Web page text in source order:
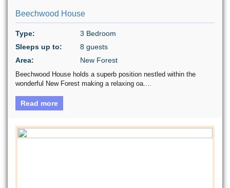
Beechwood House
Type:
3 Bedroom
Sleeps up to:
8 guests
Area:
New Forest
Beechwood House holds a superb position nestled within the
wonderful New Forest making a relaxing oa....
Read more